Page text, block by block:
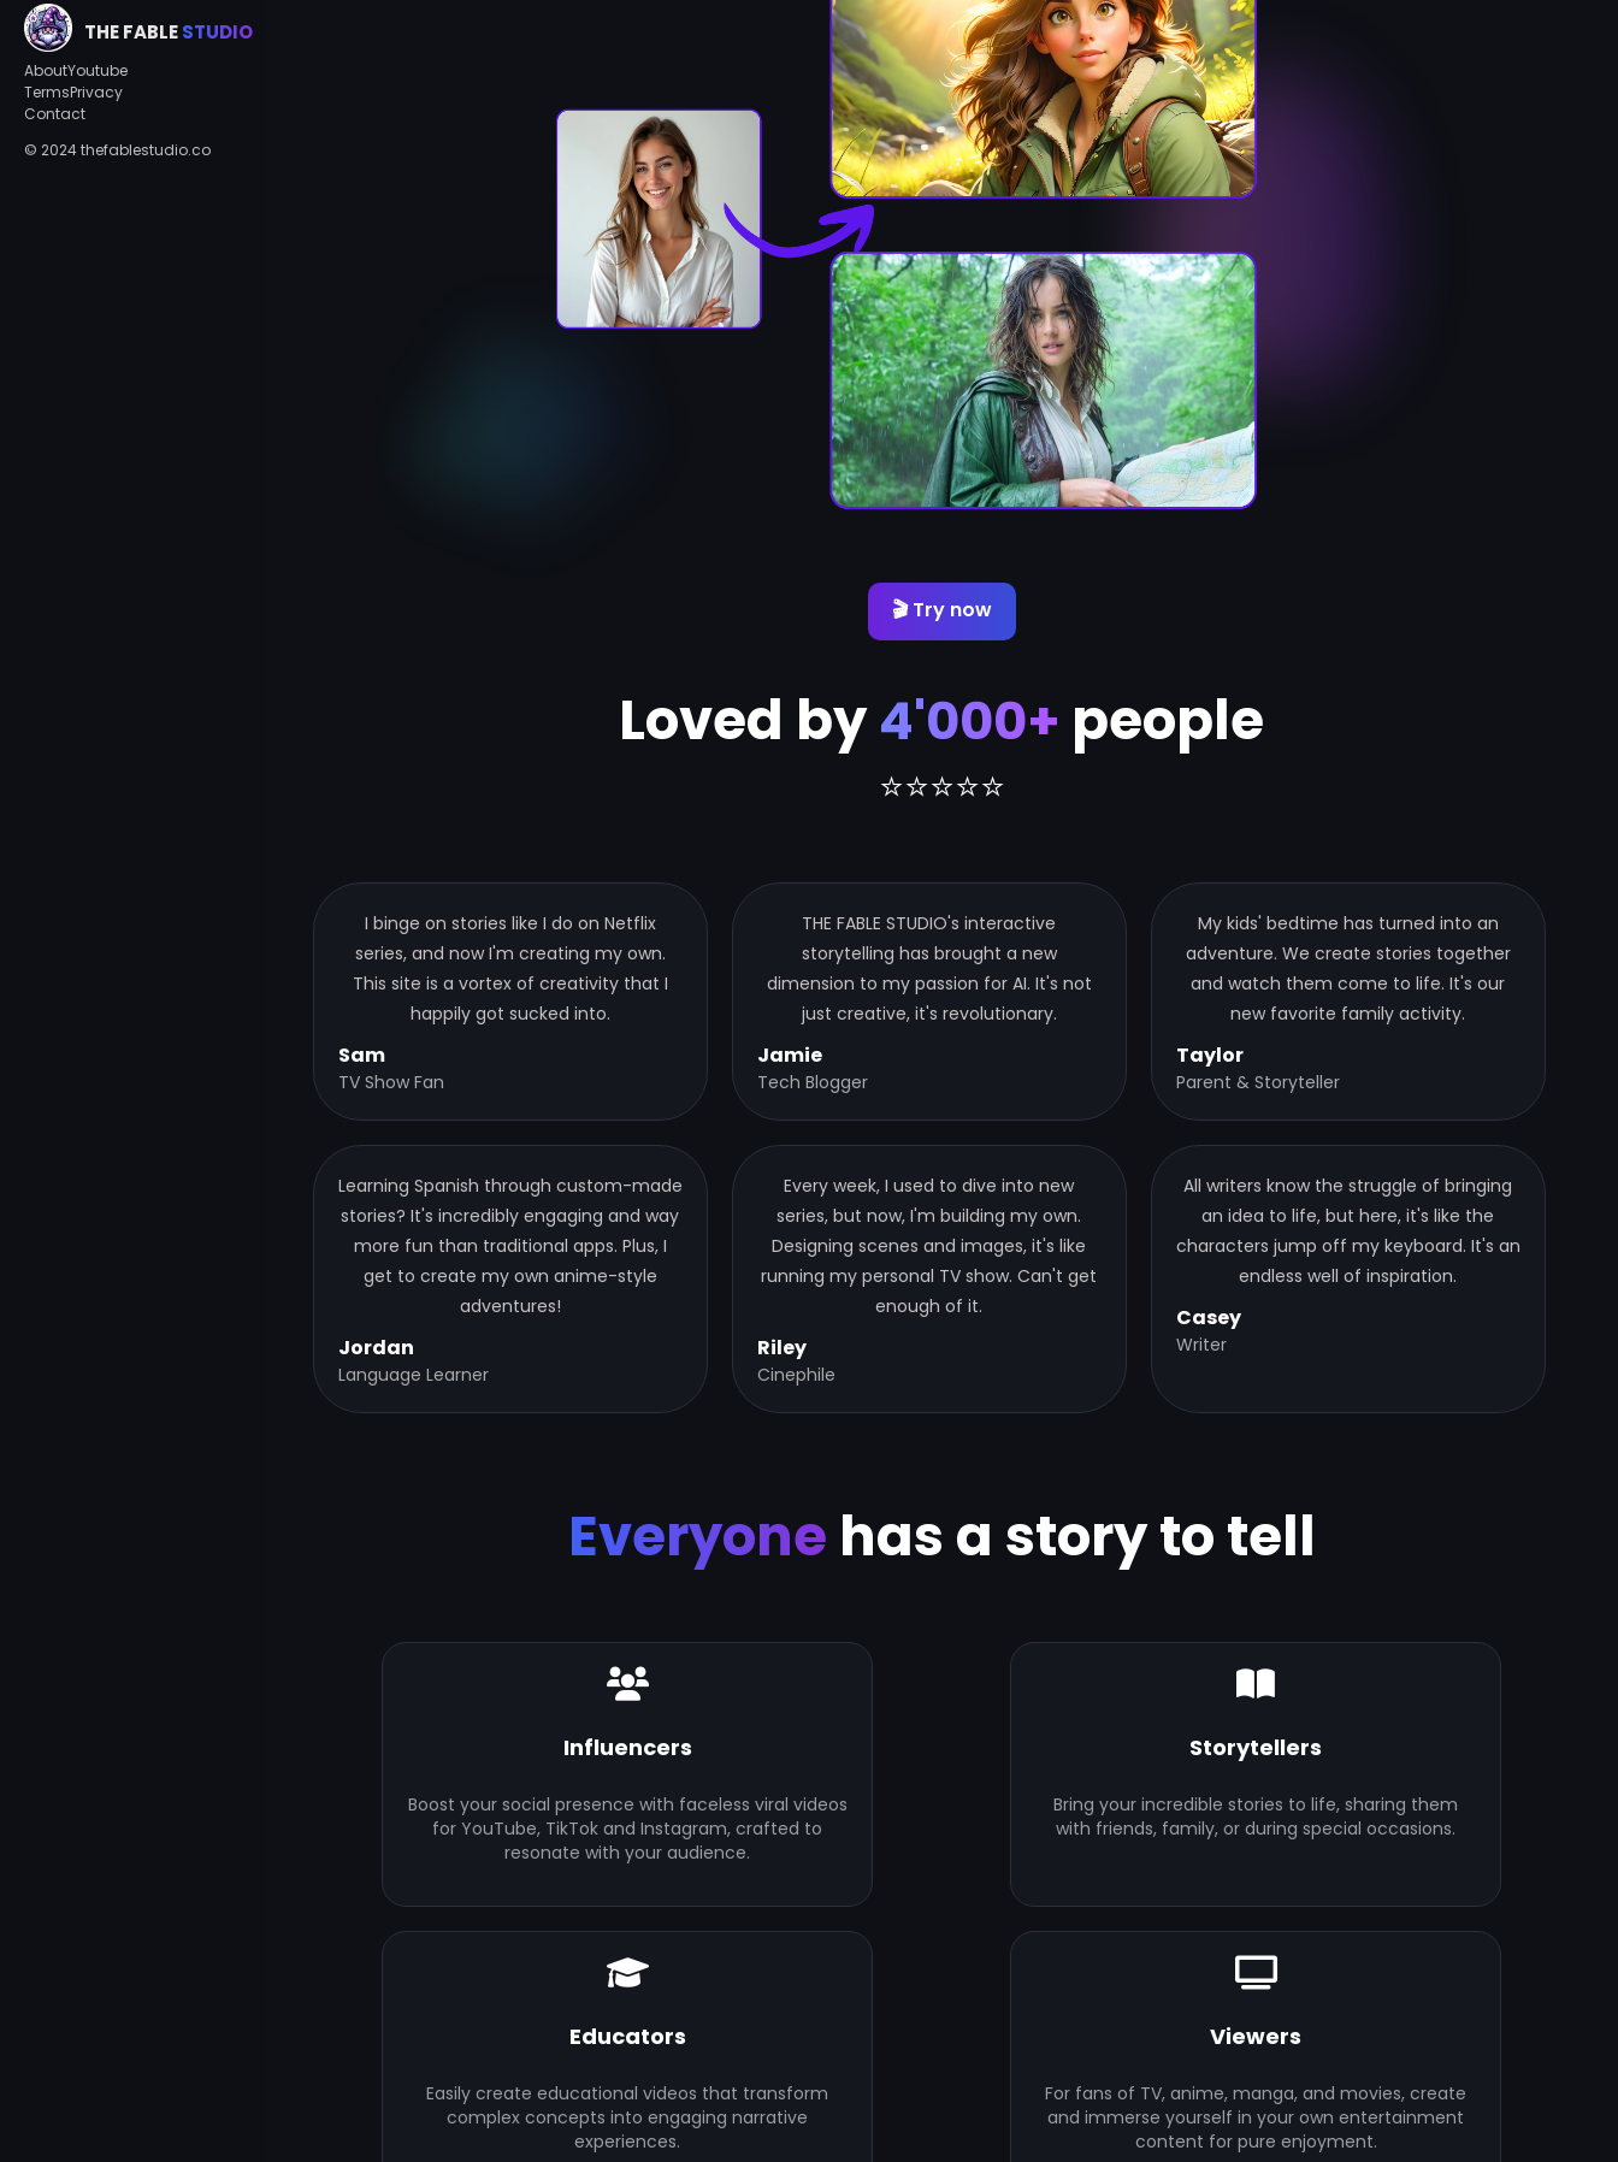
THE FABLESTUDIO
AboutYoutube
TermsPrivacy
Contact
© 2024 thefablestudio.co
🎬 Try now
Loved by4'000+ people
⭐⭐⭐⭐⭐
I binge on stories like I do on Netflix
series, and now I'm creating my own.
This site is a vortex of creativity that I
happily got sucked into.
Sam
TV Show Fan
THE FABLE STUDIO's interactive
storytelling has brought a new
dimension to my passion for AI. It's not
just creative, it's revolutionary.
Jamie
Tech Blogger
My kids' bedtime has turned into an
adventure. We create stories together
and watch them come to life. It's our
new favorite family activity.
Taylor
Parent & Storyteller
Learning Spanish through custom-made
stories? It's incredibly engaging and way
more fun than traditional apps. Plus, I
get to create my own anime-style
adventures!
Jordan
Language Learner
Every week, I used to dive into new
series, but now, I'm building my own.
Designing scenes and images, it's like
running my personal TV show. Can't get
enough of it.
Riley
Cinephile
All writers know the struggle of bringing
an idea to life, but here, it's like the
characters jump off my keyboard. It's an
endless well of inspiration.
Casey
Writer
Everyone has a story to tell
Influencers
Boost your social presence with faceless viral videos
for YouTube, TikTok and Instagram, crafted to
resonate with your audience.
Storytellers
Bring your incredible stories to life, sharing them
with friends, family, or during special occasions.
Educators
Easily create educational videos that transform
complex concepts into engaging narrative
experiences.
Viewers
For fans of TV, anime, manga, and movies, create
and immerse yourself in your own entertainment
content for pure enjoyment.